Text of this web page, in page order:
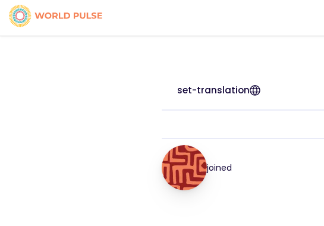
set-translation
joined